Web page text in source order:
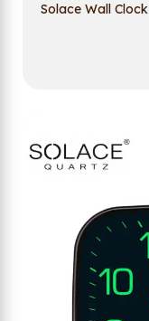
Solace Wall Clock